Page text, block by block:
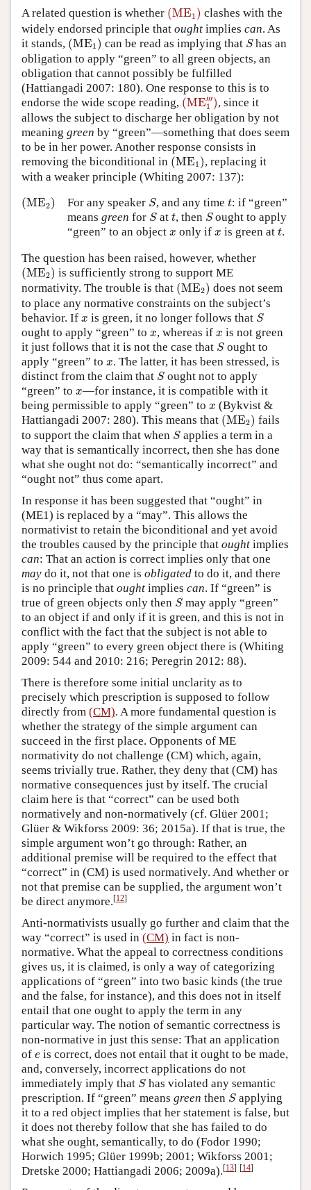
A related question is whether (ME1 )
(ME1 ) clashes with the
widely endorsed principle that ought implies can. As
it stands, (ME1 )
(ME1 ) can be read as implying that S
Shas an
obligation to apply “green” to all green objects, an
obligation that cannot possibly be fulfilled
(Hattiangadi 2007: 180). One response to this is to
endorse the wide scope reading, (ME′′′
1 )
(ME1‴), since it
allows the subject to discharge her obligation by not
meaning green by “green”—something that does seem
to be in her power. Another response consists in
removing the biconditional in (ME1 )
(ME1 ) , replacing it
with a weaker principle (Whiting 2007: 137):
(ME2)
(ME2 ) For any speaker S
S, and any time t
t: if “green”
means green for S
Sat t
t, then S
Sought to apply
“green” to an object x
x only if x
x is green at t
t.
The question has been raised, however, whether
(ME2)
(ME2 ) is sufficiently strong to support ME
normativity. The trouble is that (ME2)
(ME2 ) does not seem
to place any normative constraints on the subject’s
behavior. If x
x is green, it no longer follows that S
S
ought to apply “green” to x
x, whereas if x
x is not green
it just follows that it is not the case that S
Sought to
apply “green” to x
x. The latter, it has been stressed, is
distinct from the claim that S
Sought not to apply
“green” to x
x—for instance, it is compatible with it
being permissible to apply “green” to x
x (Bykvist &
Hattiangadi 2007: 280). This means that (ME2)
(ME2 ) fails
to support the claim that when S
Sapplies a term in a
way that is semantically incorrect, then she has done
what she ought not do: “semantically incorrect” and
“ought not” thus come apart.
In response it has been suggested that “ought” in
(ME1) is replaced by a “may”. This allows the
normativist to retain the biconditional and yet avoid
the troubles caused by the principle that ought implies
can: That an action is correct implies only that one
may do it, not that one is obligated to do it, and there
is no principle that ought implies can. If “green” is
true of green objects only then S
Smay apply “green”
to an object if and only if it is green, and this is not in
conflict with the fact that the subject is not able to
apply “green” to every green object there is (Whiting
2009: 544 and 2010: 216; Peregrin 2012: 88).
There is therefore some initial unclarity as to
precisely which prescription is supposed to follow
directly from (CM). A more fundamental question is
whether the strategy of the simple argument can
succeed in the first place. Opponents of ME
normativity do not challenge (CM) which, again,
seems trivially true. Rather, they deny that (CM) has
normative consequences just by itself. The crucial
claim here is that “correct” can be used both
normatively and non-normatively (cf. Glüer 2001;
Glüer & Wikforss 2009: 36; 2015a). If that is true, the
simple argument won’t go through: Rather, an
additional premise will be required to the effect that
“correct” in (CM) is used normatively. And whether or
not that premise can be supplied, the argument won’t
be direct anymore.[12]
Anti-normativists usually go further and claim that the
way “correct” is used in (CM) in fact is non-
normative. What the appeal to correctness conditions
gives us, it is claimed, is only a way of categorizing
applications of “green” into two basic kinds (the true
and the false, for instance), and this does not in itself
entail that one ought to apply the term in any
particular way. The notion of semantic correctness is
non-normative in just this sense: That an application
of e
e is correct, does not entail that it ought to be made,
and, conversely, incorrect applications do not
immediately imply that S
Shas violated any semantic
prescription. If “green” means green then S
Sapplying
it to a red object implies that her statement is false, but
it does not thereby follow that she has failed to do
what she ought, semantically, to do (Fodor 1990;
Horwich 1995; Glüer 1999b; 2001; Wikforss 2001;
Dretske 2000; Hattiangadi 2006; 2009a).[13] [14]